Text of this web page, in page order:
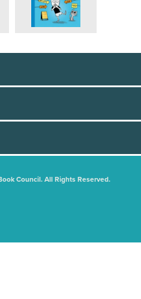
Council. All Rights Reserved.